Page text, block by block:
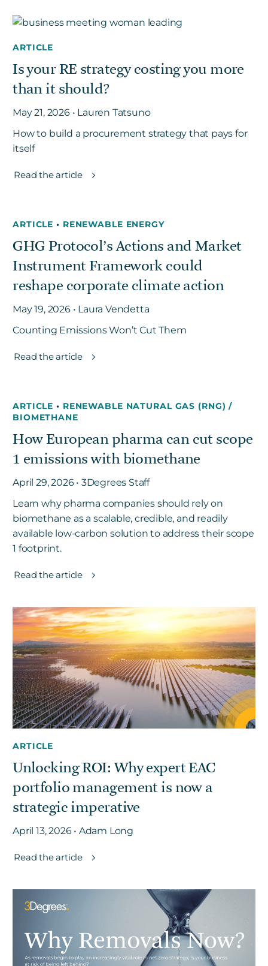
ARTICLE
Is your RE strategy costing you more
than it should?
May 21, 2026 • Lauren Tatsuno
How to build a procurement strategy that pays for
itself
Read the article
ARTICLE• RENEWABLE ENERGY
GHG Protocol’s Actions and Market
Instrument Framework could
reshape corporate climate action
May 19, 2026 • Laura Vendetta
Counting Emissions Won’t Cut Them
Read the article
ARTICLE• RENEWABLE NATURAL GAS (RNG) /
BIOMETHANE
How European pharma can cut scope
1 emissions with biomethane
April 29, 2026 • 3Degrees Staff
Learn why pharma companies should rely on
biomethane as a scalable, credible, and readily
available low-carbon solution to address their scope
1 footprint.
Read the article
ARTICLE
Unlocking ROI: Why expert EAC
portfolio management is now a
strategic imperative
April 13, 2026 • Adam Long
Read the article